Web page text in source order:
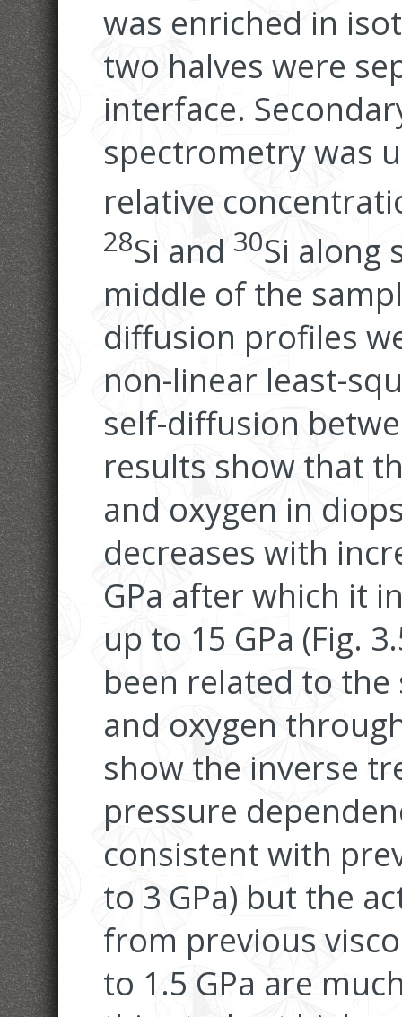
was enriched in
two halves were
interface.
spectrometry was
relative
28Si and 30Si along
middle of the
diffusion profiles
non-linear least-
self-diffusion
results show that
and oxygen in
decreases with
GPa after which it
up to 15 GPa (Fig.
been related to
and oxygen
show the inverse
pressure
consistent with
to 3 GPa) but the
from previous
to 1.5 GPa are